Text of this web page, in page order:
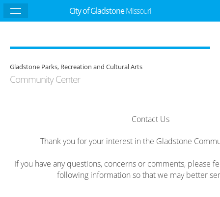
Gladstone Parks, Recreation and Cultural Arts
Community Center
Contact Us
Thank you for your interest in the Gladstone
If you have any questions, concerns or comments, please
following information so that we may better
City of Gladstone Missouri